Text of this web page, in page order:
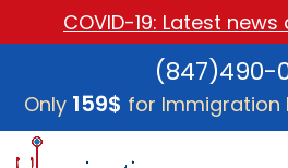
(847)490-
Only 159$ for Immigration
COVID-19: Latest